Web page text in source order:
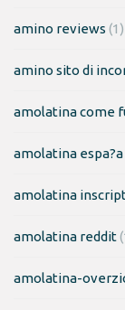
amino reviews (1)
amino sito di
amolatina come
amolatina espa?a
amolatina
amolatina reddit
amolatina-